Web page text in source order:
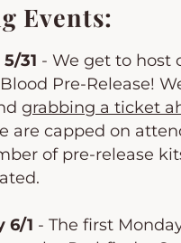
Events:
31 - We get to host
Pre-Release!
grabbing a ticket
are capped on
of pre-release
6/1 - The first